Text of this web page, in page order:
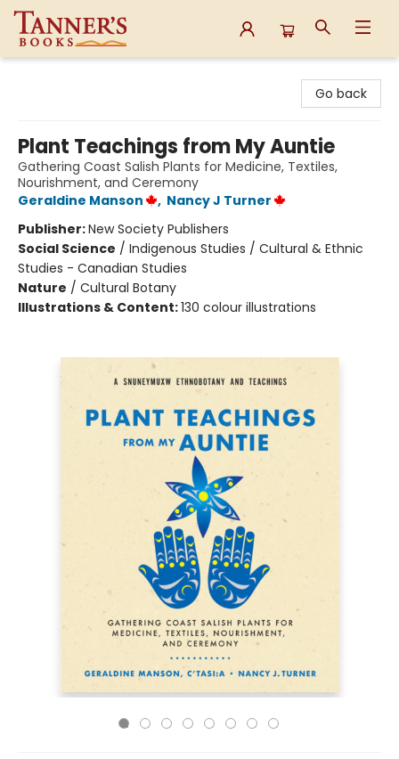
Go back
Plant Teachings from My Auntie
Gathering Coast Salish Plants for Medicine, Textiles,
Nourishment, and Ceremony
Geraldine Manson
, Nancy J Turner
Publisher:New Society Publishers
Social Science / Indigenous Studies / Cultural & Ethnic
Studies - Canadian Studies
Nature / Cultural Botany
Illustrations & Content:130 colour illustrations